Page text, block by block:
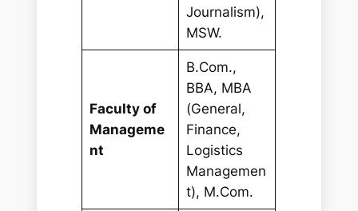
Journalism),
MSW.
Faculty of
Manageme
nt
B.Com.,
BBA, MBA
(General,
Finance,
Logistics
Managemen
t), M.Com.